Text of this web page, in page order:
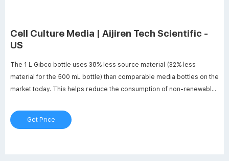
Cell Culture Media | Aijiren Tech Scientific -
US
The 1 L Gibco bottle uses 38% less source material (32% less
material for the 500 mL bottle) than comparable media bottles on the
market today. This helps reduce the consumption of non-renewable
Sheet Learn more about sustainable solutions Resources
Get Price